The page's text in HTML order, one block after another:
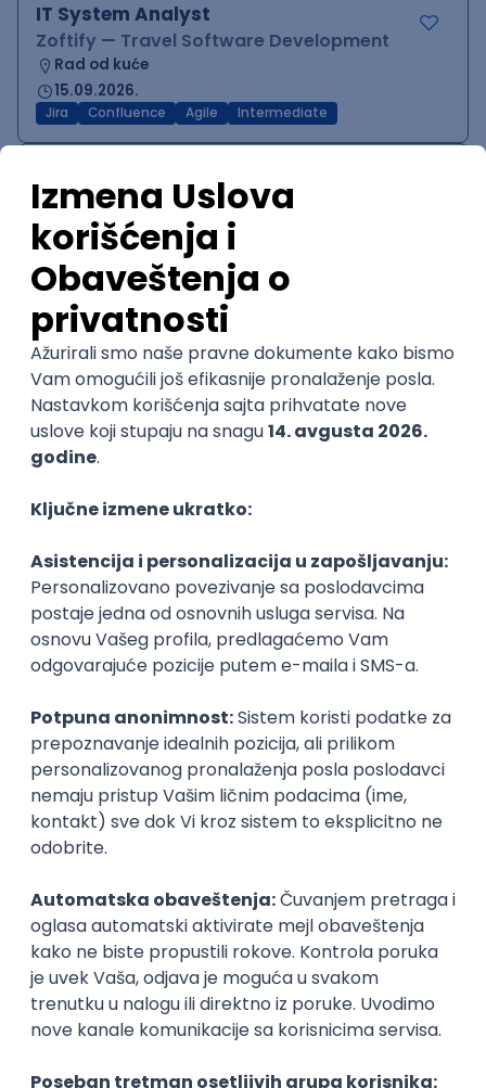
IT System Analyst
Zoftify — Travel Software Development
Rad od kuće
15.09.2026.
Jira Confluence Agile Intermediate
Zoftify — Travel Software Development
Rad od kuće
15.09.2026.
iOS Android JSON Jira QA
WordPress Developer
Zoftify — Travel Software Development
Rad od kuće
15.09.2026.
PHP JavaScript CSS HTML REST
WordPress
Agile
Backend Developer (Node) Part-time
Rad od kuće
15.09.2026.
SQL Node.js PostgreSQL REST TypeScript
Agile
Express
Intermediate
Zoftify — Travel Software Development
Rad od kuće
15.09.2026.
PostgreSQL Agile Figma Intermediate
Backend Developer (Node) Part-time
Zoftify — Travel Software Development
Rad od kuće
15.09.2026.
Senior Software Engineer (Go)
Xsolla
11.09.2026.